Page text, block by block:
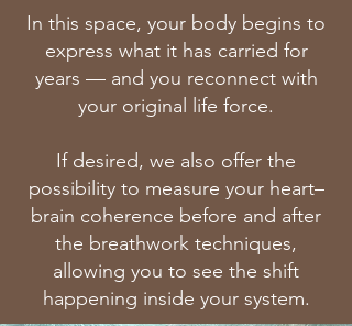
In this space, your body begins to
express what it has carried for
years — and you reconnect with
your original life force.
If desired, we also offer the
possibility to measure your heart–
brain coherence before and after
the breathwork techniques,
allowing you to see the shift
happening inside your system.